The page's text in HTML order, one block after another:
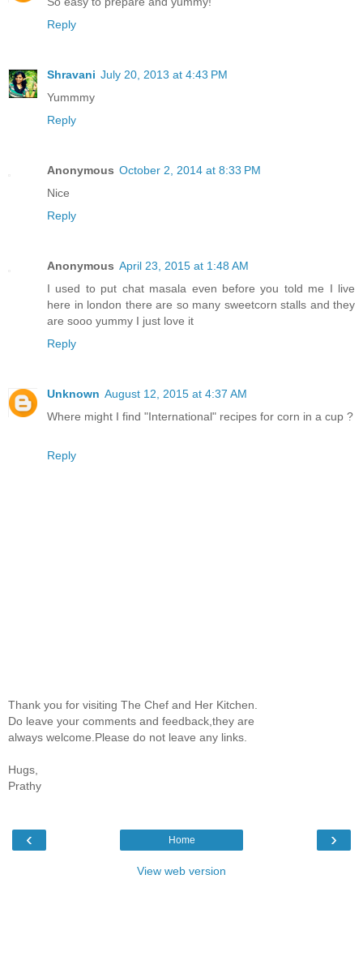
Reply
Shravani July 20, 2013 at 4:43 PM
Yummmy
Reply
Anonymous October 2, 2014 at 8:33 PM
Nice
Reply
Anonymous April 23, 2015 at 1:48 AM
I used to put chat masala even before you told me I live
here in london there are so many sweetcorn stalls and they
are sooo yummy I just love it
Reply
Unknown August 12, 2015 at 4:37 AM
Where might I find "International" recipes for corn in a cup ?
Reply
Thank you for visiting The Chef and Her Kitchen.
Do leave your comments and feedback,they are
always welcome.Please do not leave any links.
Hugs,
Prathy
‹ ›
Home
View web version